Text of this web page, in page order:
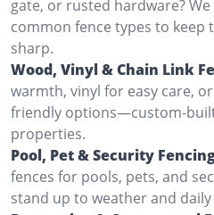
gate, or rusted hardware?
common fence types to
sharp.
Wood, Vinyl & Chain Link
warmth, vinyl for easy care,
friendly options—custom-
properties.
Pool, Pet & Security
fences for pools, pets, and
stand up to weather and daily